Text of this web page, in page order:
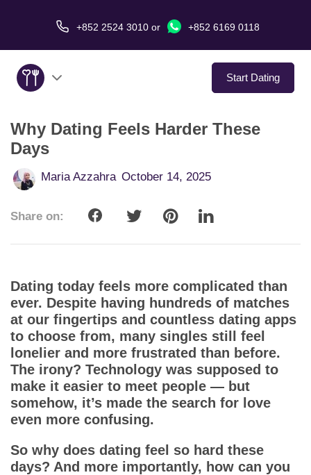
+852 2524 3010 or +852 6169 0118
Start Dating
About Us
Service
App
Contact Us
Why Dating Feels Harder These
Days
Maria Azzahra October 14, 2025
Share on:
Dating today feels more complicated than
ever. Despite having hundreds of matches
at our fingertips and countless dating apps
to choose from, many singles still feel
lonelier and more frustrated than before.
The irony? Technology was supposed to
make it easier to meet people — but
somehow, it’s made the search for love
even more confusing.
So why does dating feel so hard these
days? And more importantly, how can you